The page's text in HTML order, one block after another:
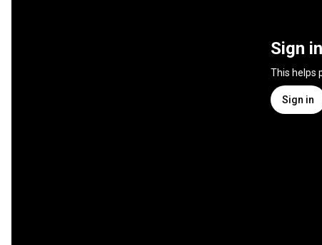
Sign
This helps
Sign in